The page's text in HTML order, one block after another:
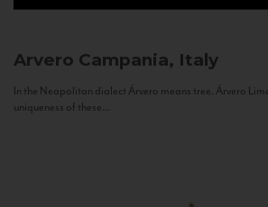
Arvero Campania, Italy
In the Neapolitan dialect Árvero means tree. Árvero
uniqueness of these...